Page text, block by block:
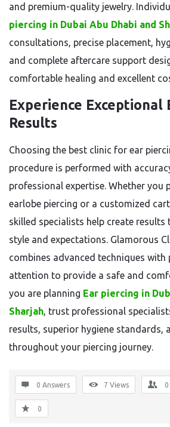
and premium-quality jewelry.
piercing in Dubai Abu Dhabi and
consultations, precise placement,
and complete aftercare support
comfortable healing and excellent
Experience Exceptional
Results
Choosing the best clinic for ear
procedure is performed with
professional expertise. Whether you
earlobe piercing or a customized
skilled specialists help create
style and expectations. Glamorous
combines advanced techniques with
attention to provide a safe and
you are planning Ear piercing in
Sharjah, trust professional
results, superior hygiene standards,
throughout your piercing journey.
0 Answers 7 Views 0
0